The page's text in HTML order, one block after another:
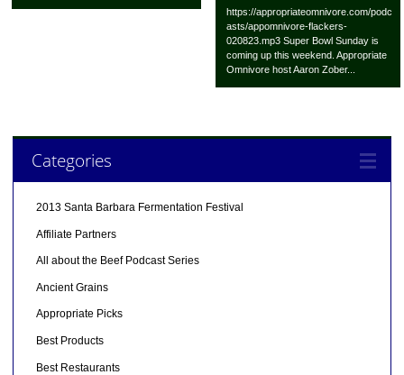
https://appropriateomnivore.com/podc
asts/appomnivore-flackers-
020823.mp3 Super Bowl Sunday is
coming up this weekend. Appropriate
Omnivore host Aaron Zober...
Categories
2013 Santa Barbara Fermentation Festival
Affiliate Partners
All about the Beef Podcast Series
Ancient Grains
Appropriate Picks
Best Products
Best Restaurants